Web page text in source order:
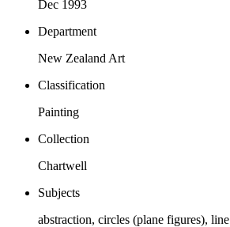
Dec 1993
Department
New Zealand Art
Classification
Painting
Collection
Chartwell
Subjects
abstraction, circles (plane figures), line